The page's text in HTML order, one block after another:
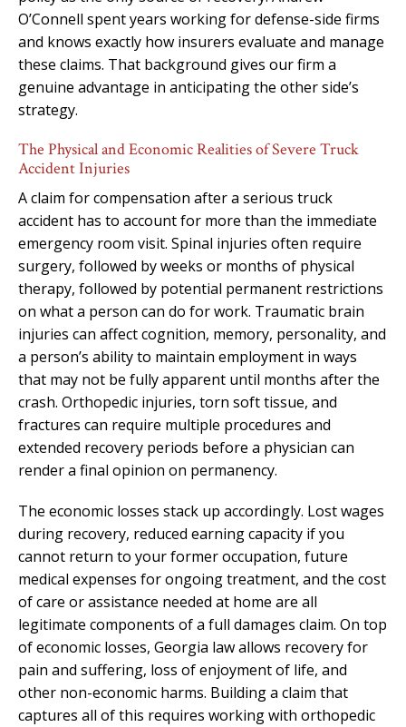
O’Connell spent years working for defense-side firms
and knows exactly how insurers evaluate and manage
these claims. That background gives our firm a
genuine advantage in anticipating the other side’s
strategy.
The Physical and Economic Realities of Severe Truck
Accident Injuries
A claim for compensation after a serious truck
accident has to account for more than the immediate
emergency room visit. Spinal injuries often require
surgery, followed by weeks or months of physical
therapy, followed by potential permanent restrictions
on what a person can do for work. Traumatic brain
injuries can affect cognition, memory, personality, and
a person’s ability to maintain employment in ways
that may not be fully apparent until months after the
crash. Orthopedic injuries, torn soft tissue, and
fractures can require multiple procedures and
extended recovery periods before a physician can
render a final opinion on permanency.
The economic losses stack up accordingly. Lost wages
during recovery, reduced earning capacity if you
cannot return to your former occupation, future
medical expenses for ongoing treatment, and the cost
of care or assistance needed at home are all
legitimate components of a full damages claim. On top
of economic losses, Georgia law allows recovery for
pain and suffering, loss of enjoyment of life, and
other non-economic harms. Building a claim that
captures all of this requires working with orthopedic